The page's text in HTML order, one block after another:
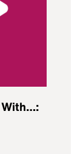
With…: